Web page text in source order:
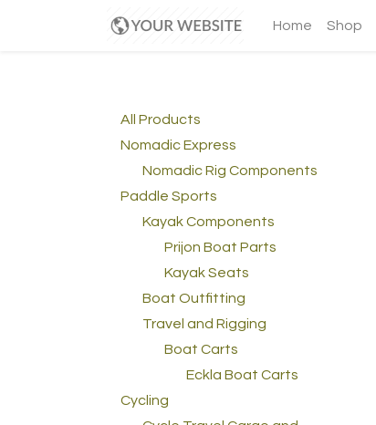
Home Shop
All Products
Nomadic Express
Nomadic Rig Components
Paddle Sports
Kayak Components
Prijon Boat Parts
Kayak Seats
Boat Outfitting
Travel and Rigging
Boat Carts
Eckla Boat Carts
Cycling